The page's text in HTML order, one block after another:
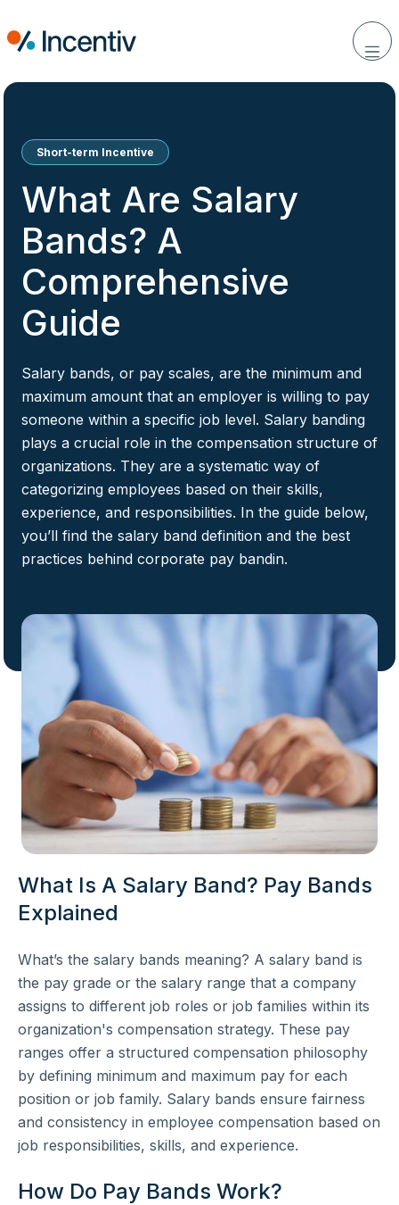
Short-term Incentive
What Are Salary
Bands? A
Comprehensive
Guide
Salary bands, or pay scales, are the minimum and
maximum amount that an employer is willing to pay
someone within a specific job level. Salary banding
plays a crucial role in the compensation structure of
organizations. They are a systematic way of
categorizing employees based on their skills,
experience, and responsibilities. In the guide below,
you’ll find the salary band definition and the best
practices behind corporate pay bandin.
What Is A Salary Band? Pay Bands
Explained
What’s the salary bands meaning? A salary band is
the pay grade or the salary range that a company
assigns to different job roles or job families within its
organization's compensation strategy. These pay
ranges offer a structured compensation philosophy
by defining minimum and maximum pay for each
position or job family. Salary bands ensure fairness
and consistency in employee compensation based on
job responsibilities, skills, and experience.
How Do Pay Bands Work?